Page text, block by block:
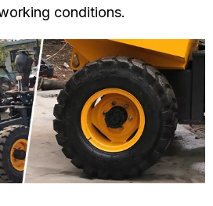
conditions.